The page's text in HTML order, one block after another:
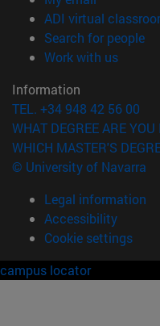
ADI virtual
Search for people
Work with us(opens
Information
TEL. +34 948 42 56 00
WHAT DEGREE ARE
WHICH MASTER'S
© University of Navarra
Legal information
Accessibility
Cookie settings
campus locator